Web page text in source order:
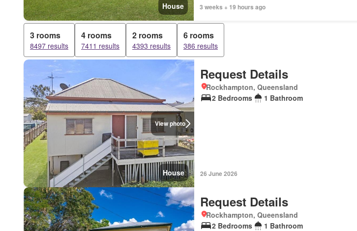
House 3 weeks + 19 hours ago
3 rooms
8497 results
4 rooms
7411 results
2 rooms
4393 results
6 rooms
386 results
View photo
House
Request Details
Rockhampton, Queensland
2 Bedrooms
1 Bathroom
26 June 2026
Request Details
Rockhampton, Queensland
2 Bedrooms
1 Bathroom